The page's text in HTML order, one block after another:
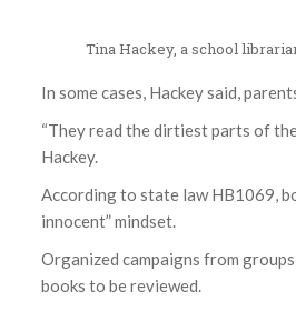
Tina Hackey, a school
In some cases, Hackey said,
“They read the dirtiest parts of
Hackey.
According to state law HB1069,
innocent” mindset.
Organized campaigns from
books to be reviewed.